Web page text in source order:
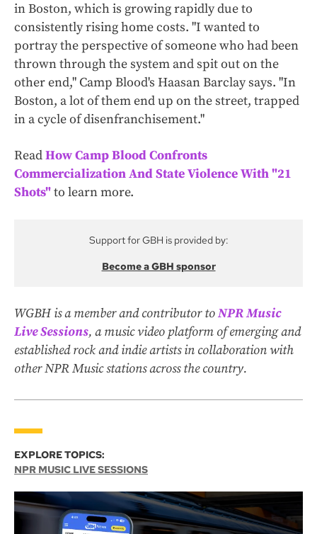
in Boston, which is growing rapidly due to
consistently rising home costs. "I wanted to
portray the perspective of someone who had been
thrown through the system and spit out on the
other end," Camp Blood's Haasan Barclay says. "In
Boston, a lot of them end up on the street, trapped
in a cycle of disenfranchisement."
ReadHow Camp Blood Confronts
Commercialization And State Violence With "21
Shots"to learn more.
Support for GBH is provided by:
Become a GBH sponsor
WGBH is a member and contributor toNPR Music
Live Sessions, a music video platform of emerging and
established rock and indie artists in collaboration with
other NPR Music stations across the country.
EXPLORE TOPICS:
NPR MUSIC LIVE SESSIONS